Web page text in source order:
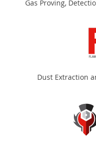
Gas Proving,
Dust Extraction